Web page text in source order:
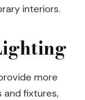
interiors.
more
and fixtures,